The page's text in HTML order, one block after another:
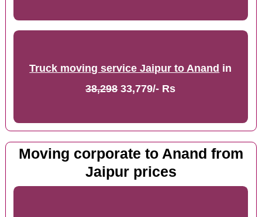
Truck moving service Jaipur to Anand in
38,29833,779/- Rs
Moving corporate to Anand from
Jaipur prices